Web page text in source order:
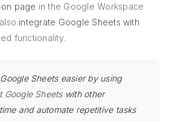
page in the Google Workspace
integrate Google Sheets with
functionality.
Sheets easier by using
Google Sheetswith other
and automate repetitive tasks